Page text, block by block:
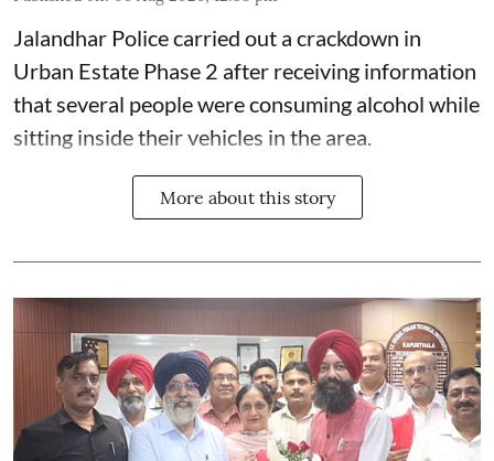
Jalandhar Police carried out a crackdown in
Urban Estate Phase 2 after receiving information
that several people were consuming alcohol while
sitting inside their vehicles in the area.
More about this story